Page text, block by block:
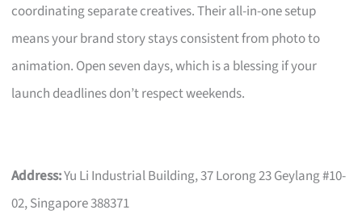
coordinating separate creatives. Their all-in-one setup
means your brand story stays consistent from photo to
animation. Open seven days, which is a blessing if your
launch deadlines don’t respect weekends.
Address:Yu Li Industrial Building, 37 Lorong 23 Geylang #10-
02, Singapore 388371